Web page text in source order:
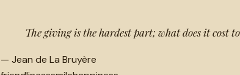
The giving is the hardest part; what does it cost
— Jean de La Bruyère